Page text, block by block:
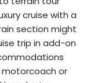
cruise with a
section might
trip in add-on
motorcoach or